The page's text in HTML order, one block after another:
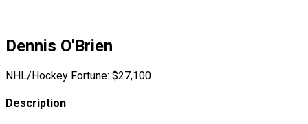
Dennis O'Brien
NHL/Hockey Fortune: $27,100
Description